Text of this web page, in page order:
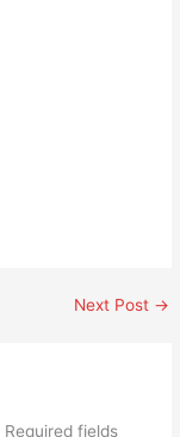
Next Post →
Required fields